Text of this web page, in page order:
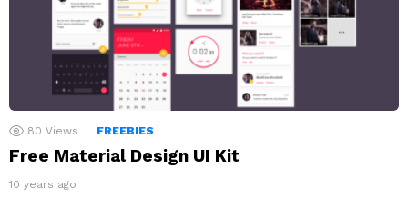
80 Views FREEBIES
Free Material Design UI Kit
10 years ago